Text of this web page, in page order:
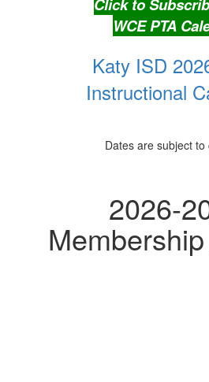
WCE PTA
Katy ISD
Instructional
Dates are subject to
2026-